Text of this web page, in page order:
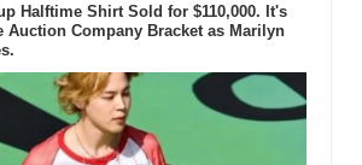
Halftime Shirt Sold for $110,000. It's
Auction Company Bracket as Marilyn